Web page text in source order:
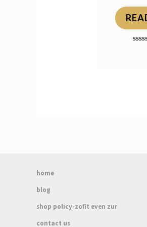
home
blog
shop policy-zofit even zur
contact us